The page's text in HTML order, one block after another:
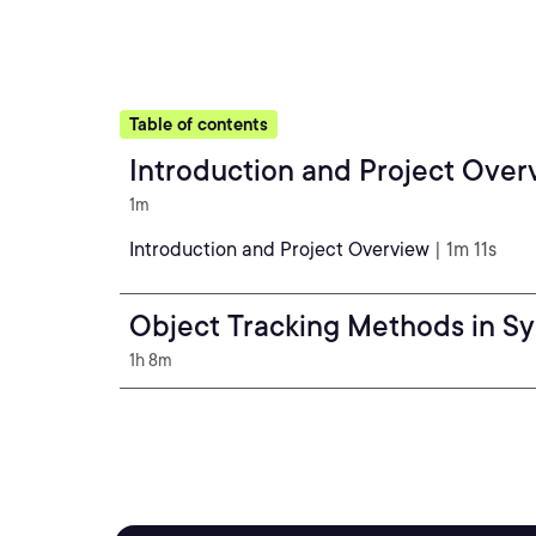
Table of contents
Introduction and Project
1m
Introduction and Project Overview | 1m 11s
Object Tracking Methods in
1h 8m